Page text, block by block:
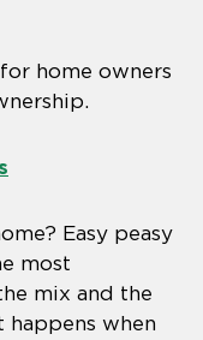
home owners
Easy peasy
most
mix and the
happens when